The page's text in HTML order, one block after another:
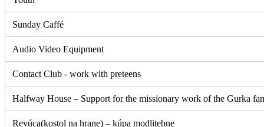
Sunday Caffé
Audio Video Equipment
Contact Club - work with preteens
Halfway House – Support for the missionary work of the Gurka
Revúca(kostol na hrane) – kúpa modlitebne